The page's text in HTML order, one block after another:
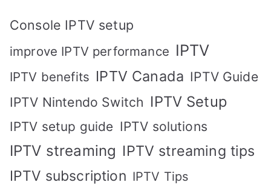
Console IPTV setup
improve IPTV performance IPTV
IPTV benefits IPTV Canada IPTV Guide
IPTV Nintendo Switch IPTV Setup
IPTV setup guide IPTV solutions
IPTV streaming IPTV streaming tips
IPTV subscription IPTV Tips